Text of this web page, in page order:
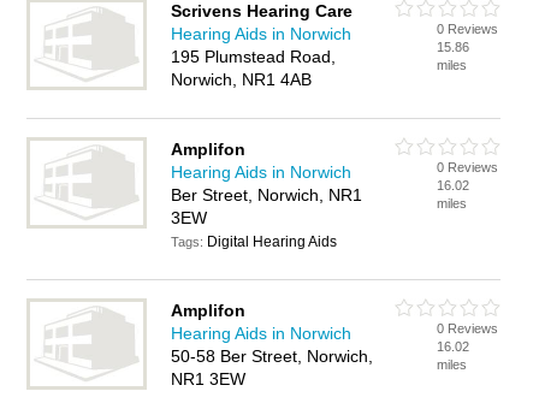
Scrivens Hearing Care
Hearing Aids in Norwich
195 Plumstead Road,
Norwich, NR1 4AB
0 Reviews
15.86
miles
Amplifon
Hearing Aids in Norwich
Ber Street, Norwich, NR1
3EW
Tags: Digital Hearing Aids
0 Reviews
16.02
miles
Amplifon
Hearing Aids in Norwich
50-58 Ber Street, Norwich,
NR1 3EW
0 Reviews
16.02
miles